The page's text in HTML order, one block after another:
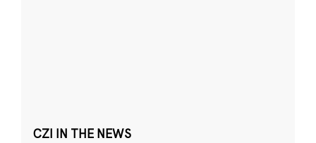
CZI IN THE NEWS